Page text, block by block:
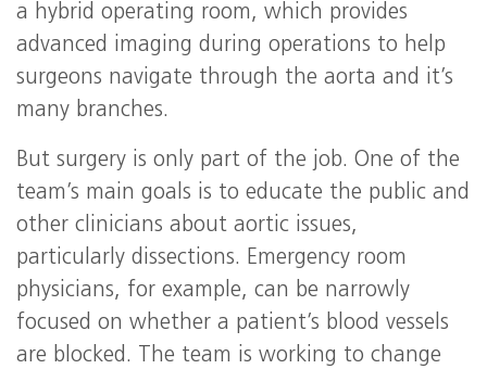
a hybrid operating room, which provides
advanced imaging during operations to help
surgeons navigate through the aorta and it’s
many branches.
But surgery is only part of the job. One of the
team’s main goals is to educate the public and
other clinicians about aortic issues,
particularly dissections. Emergency room
physicians, for example, can be narrowly
focused on whether a patient’s blood vessels
are blocked. The team is working to change